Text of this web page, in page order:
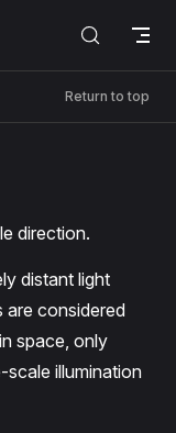
Return to top
direction.
distant light
are considered
space, only
scale illumination